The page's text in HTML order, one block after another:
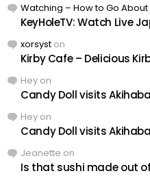
Watching – How to Go
KeyHoleTV: Watch Live
xorsyst on
Kirby Cafe – Delicious
Hey on
Candy Doll visits
Hey on
Candy Doll visits
Jeanette on
Is that sushi made out